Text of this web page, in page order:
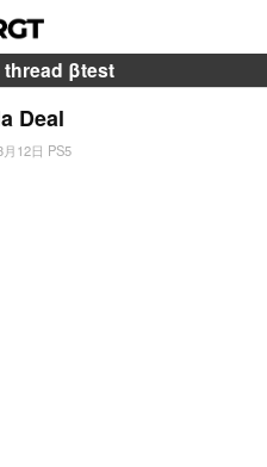
thread βtest
Deal
12日 PS5